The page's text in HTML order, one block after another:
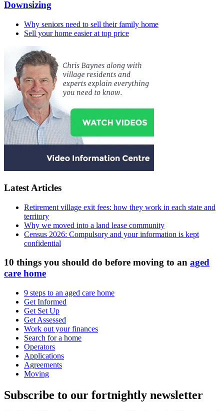
Downsizing
Why seniors need to sell their family home
Sell your home easier at top price
Latest Articles
Retirement village exit fees: how they work in each state and
territory
Why we moved into a land lease community
Census 2026: Compulsory and your information is kept
confidential
10 things you should do before moving to an aged
care home
9 steps to an aged care home
Get Informed
Get Set Up
Get Assessed
Work out your finances
Search for a home
Operators
Applications
Agreements
Moving
Subscribe to our fortnightly newsletter